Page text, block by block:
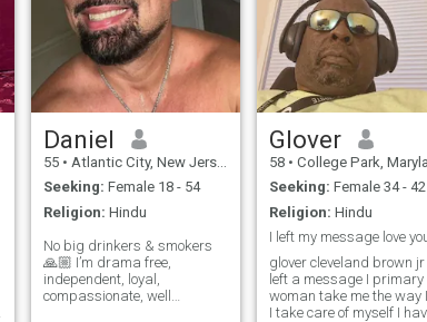
Daniel
55 • Atlantic City, New Jersey, United States
Seeking: Female 18 - 54
Religion: Hindu
No big drinkers & smokers
🙏🏼 I’m drama free,
independent, loyal,
compassionate, well
Glover
58 • College Park, Maryland, United
Seeking: Female 34 - 42
Religion: Hindu
glover cleveland brown jr
left a message I primary
woman take me the way
I take care of myself I